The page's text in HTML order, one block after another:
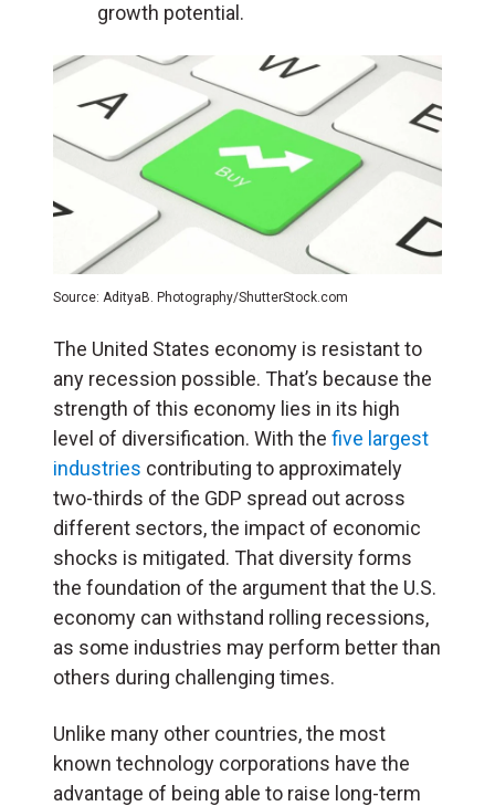
growth potential.
Source: AdityaB. Photography/ShutterStock.com
The United States economy is resistant to
any recession possible. That’s because the
strength of this economy lies in its high
level of diversification. With the five largest
industries contributing to approximately
two-thirds of the GDP spread out across
different sectors, the impact of economic
shocks is mitigated. That diversity forms
the foundation of the argument that the U.S.
economy can withstand rolling recessions,
as some industries may perform better than
others during challenging times.
Unlike many other countries, the most
known technology corporations have the
advantage of being able to raise long-term